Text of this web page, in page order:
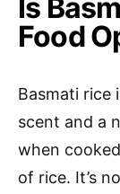
Is
Food
Basmati rice
scent and a
when
of rice. It’s